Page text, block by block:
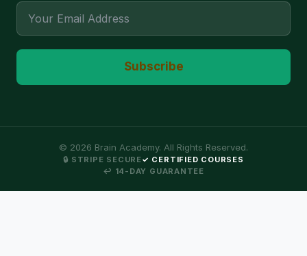
Subscribe
© 2026 Brain Academy. All Rights Reserved.
🔒 STRIPE SECURE✓ CERTIFIED COURSES
↩ 14-DAY GUARANTEE